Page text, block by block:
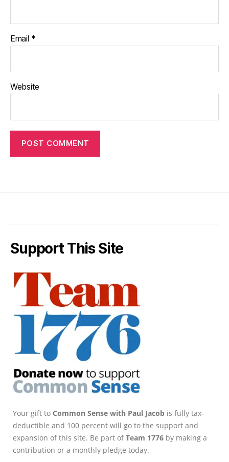
Email *
Website
Support This Site
Your gift to Common Sense with Paul Jacob is fully tax-
deductible and 100 percent will go to the support and
expansion of this site. Be part ofTeam 1776 by making a
contribution or a monthly pledge today.